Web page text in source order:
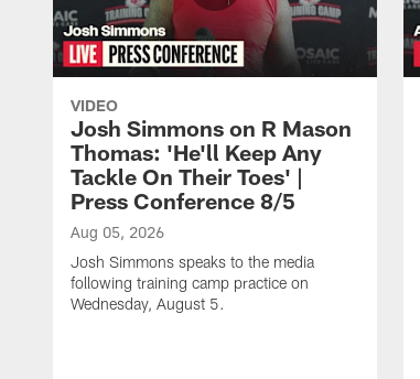
VIDEO
Josh Simmons on R Mason
Thomas: 'He'll Keep Any
Tackle On Their Toes' |
Press Conference 8/5
Aug 05, 2026
Josh Simmons speaks to the media
following training camp practice on
Wednesday, August 5.